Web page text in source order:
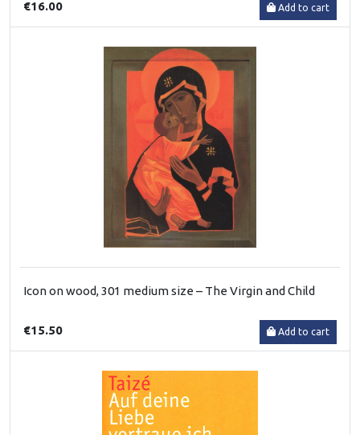
€16.00 Add to cart
Icon on wood, 301 medium size – The Virgin and Child
€15.50 Add to cart